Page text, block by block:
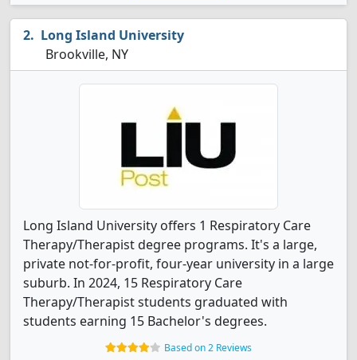
Long Island University
Brookville, NY
Long Island University offers 1 Respiratory Care
Therapy/Therapist degree programs. It's a large,
private not-for-profit, four-year university in a large
suburb. In 2024, 15 Respiratory Care
Therapy/Therapist students graduated with
students earning 15 Bachelor's degrees.
Based on 2 Reviews